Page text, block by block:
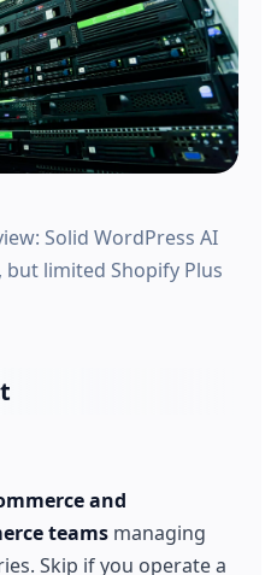
Solid WordPress AI
limited Shopify Plus
and
teams managing
Skip if you operate a